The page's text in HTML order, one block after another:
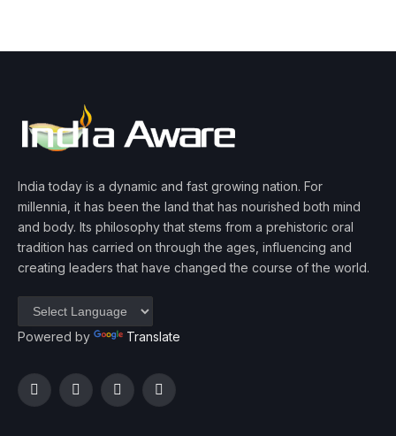
India today is a dynamic and fast growing nation. For
millennia, it has been the land that has nourished both mind
and body. Its philosophy that stems from a prehistoric oral
tradition has carried on through the ages, influencing and
creating leaders that have changed the course of the world.
Powered by Translate
FacebookTwitterInstagramYouTube